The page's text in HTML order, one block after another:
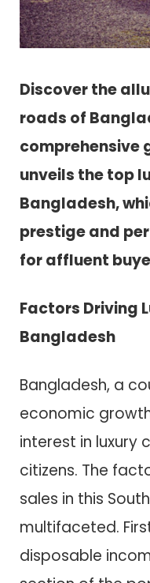
Discover the
roads of
comprehensive
unveils the top
Bangladesh,
prestige and
for affluent
Factors Driving
Bangladesh
Bangladesh, a
economic
interest in luxury
citizens. The
sales in this
multifaceted.
disposable